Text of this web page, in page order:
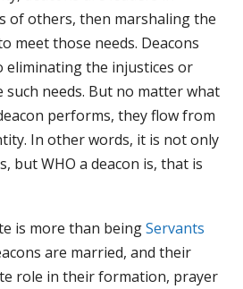
of others, then marshaling the
meet those needs. Deacons
eliminating the injustices or
such needs. But no matter what
performs, they flow from
In other words, it is not only
but WHO a deacon is, that is
is more than beingServants
are married, and their
role in their formation, prayer